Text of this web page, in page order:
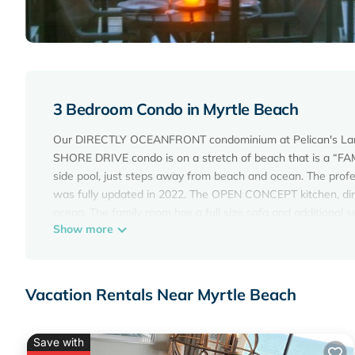
3 Bedroom Condo in Myrtle Beach
Our DIRECTLY OCEANFRONT condominium at Pelican's
SHORE DRIVE condo is on a stretch of beach that is a
side pool, just steps away from beach and ocean. The
was fully updated in 2022. The OPEN CONCEPT kitchen,
porch, great place to have breakfast and watch the sunrise.
and brushed nickel fixtures. Two of the bedrooms have
The condo also provides a breakfast bar, full-size washer/
cabinets and flooring. The screened-in porch at the
Show more
Vacation Rentals Near Myrtle Beach
Save with